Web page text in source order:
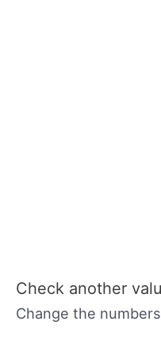
Check another
Change the